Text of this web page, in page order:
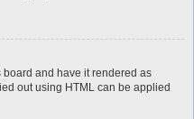
board and have it rendered as
out using HTML can be applied